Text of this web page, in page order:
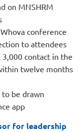
on MNSHRM
conference
to attendees
contact in the
twelve months
be drawn
app
for leadership